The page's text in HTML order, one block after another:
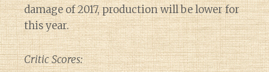
damage of 2017, production will be lower for
this year.
Critic Scores: